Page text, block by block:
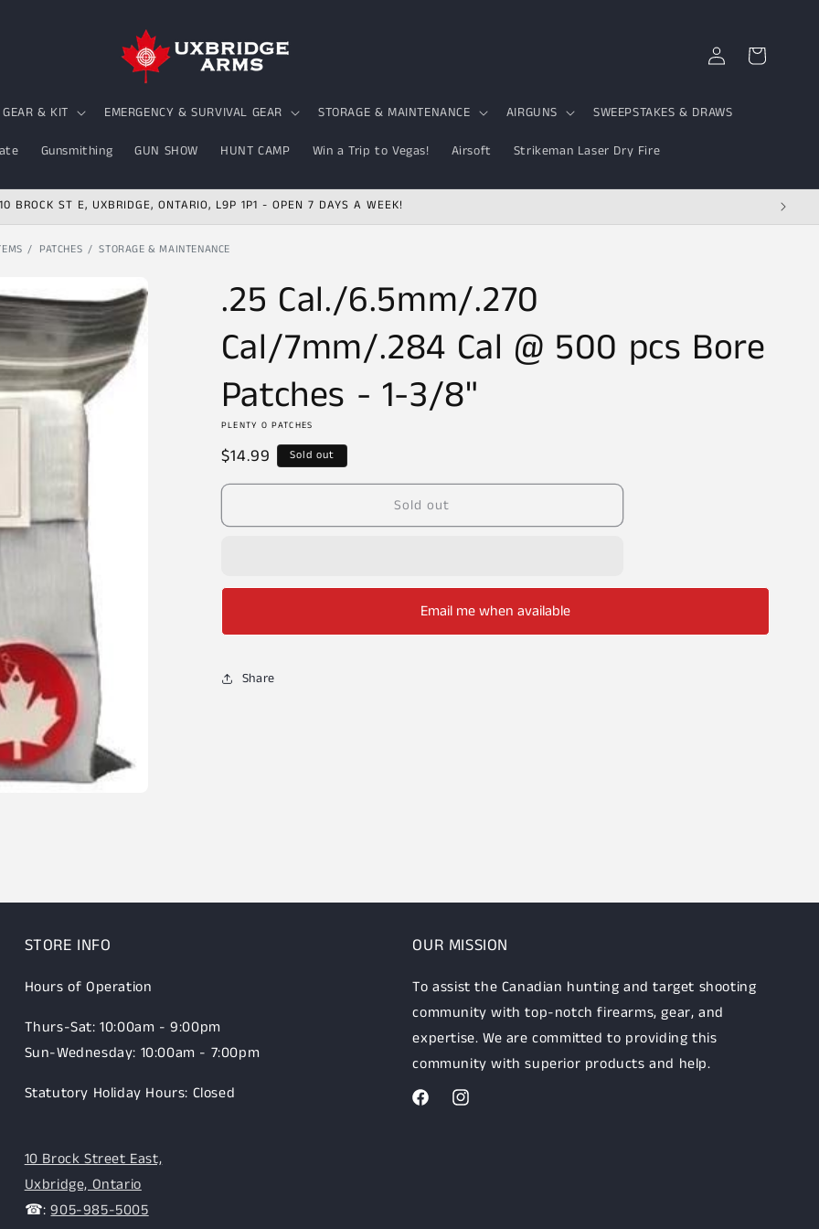
GEAR & KIT EMERGENCY & SURVIVAL GEAR STORAGE & MAINTENANCE AIRGUNS SWEEPSTAKES & DRAWS
Gunsmithing GUN SHOW HUNT CAMP Win a Trip to Vegas! Airsoft Strikeman Laser Dry Fire
Log
in
Cart
10 BROCK ST E, UXBRIDGE, ONTARIO, L9P 1P1 - OPEN 7 DAYS A WEEK!
PATCHES STORAGE & MAINTENANCE
.25 Cal./6.5mm/.270
Cal/7mm/.284 Cal @ 500 pcs Bore
Patches - 1-3/8"
PLENTY O PATCHES
Regular
price
$14.99 Sold out
Sold out
Email me when available
Share
STORE INFO
Hours of Operation
Thurs-Sat: 10:00am - 9:00pm
Sun-Wednesday: 10:00am - 7:00pm
Statutory Holiday Hours: Closed
10 Brock Street East,
Uxbridge, Ontario
☎:905-985-5005
OUR MISSION
To assist the Canadian hunting and target shooting
community with top-notch firearms, gear, and
expertise. We are committed to providing this
community with superior products and help.
FacebookInstagram